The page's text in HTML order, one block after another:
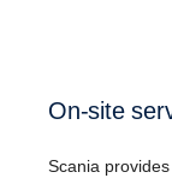
On-site
Scania​